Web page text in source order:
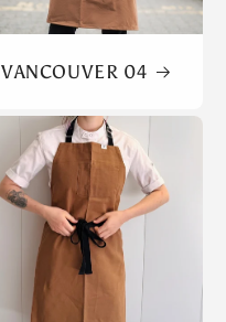
VANCOUVER 04